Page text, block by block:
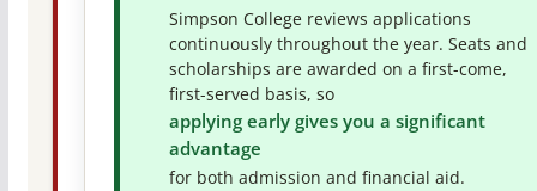
Simpson College reviews applications
continuously throughout the year. Seats and
scholarships are awarded on a first-come,
first-served basis, so
applying early gives you a significant
advantage
for both admission and financial aid.